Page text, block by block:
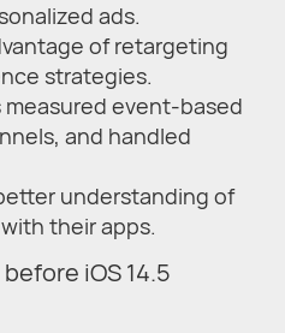
ads.
of retargeting
strategies.
event-based
and handled
understanding of
their apps.